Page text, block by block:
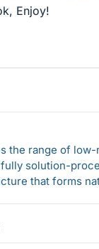
Enjoy!
the range of
solution-
that forms